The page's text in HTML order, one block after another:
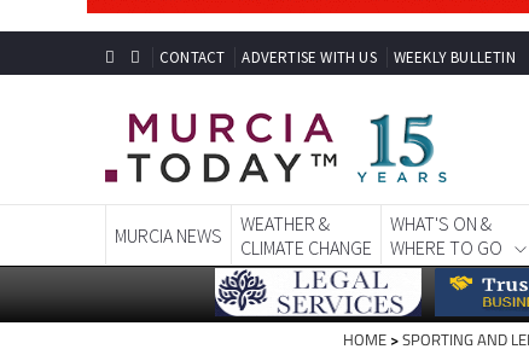
CONTACT ADVERTISE WITH US WEEKLY BULLETIN
MURCIA NEWS
WEATHER &
CLIMATE CHANGE
WHAT'S ON &
WHERE TO GO
HOME >SPORTING AND